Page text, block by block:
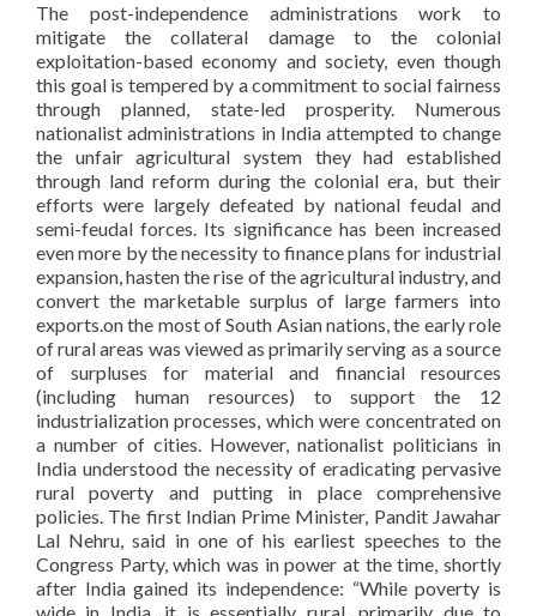
The post-independence administrations work to
mitigate the collateral damage to the colonial
exploitation-based economy and society, even though
this goal is tempered by a commitment to social fairness
through planned, state-led prosperity. Numerous
nationalist administrations in India attempted to change
the unfair agricultural system they had established
through land reform during the colonial era, but their
efforts were largely defeated by national feudal and
semi-feudal forces. Its significance has been increased
even more by the necessity to finance plans for industrial
expansion, hasten the rise of the agricultural industry, and
convert the marketable surplus of large farmers into
exports.on the most of South Asian nations, the early role
of rural areas was viewed as primarily serving as a source
of surpluses for material and financial resources
(including human resources) to support the 12
industrialization processes, which were concentrated on
a number of cities. However, nationalist politicians in
India understood the necessity of eradicating pervasive
rural poverty and putting in place comprehensive
policies. The first Indian Prime Minister, Pandit Jawahar
Lal Nehru, said in one of his earliest speeches to the
Congress Party, which was in power at the time, shortly
after India gained its independence: “While poverty is